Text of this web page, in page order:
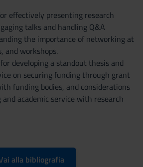
effectively presenting research
talks and handling Q&A
the importance of networking at
and workshops.
developing a standout thesis and
on securing funding through grant
funding bodies, and considerations
academic service with research
alla bibliografia